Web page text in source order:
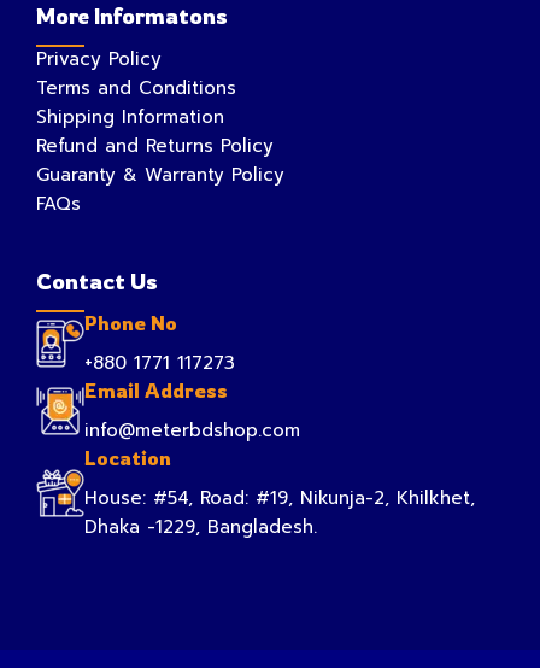
More Informatons
Privacy Policy
Terms and Conditions
Shipping Information
Refund and Returns Policy
Guaranty & Warranty Policy
FAQs
Contact Us
Phone No
+880 1771 117273
Email Address
info@meterbdshop.com
Location
House: #54, Road: #19, Nikunja-2, Khilkhet,
Dhaka -1229, Bangladesh.